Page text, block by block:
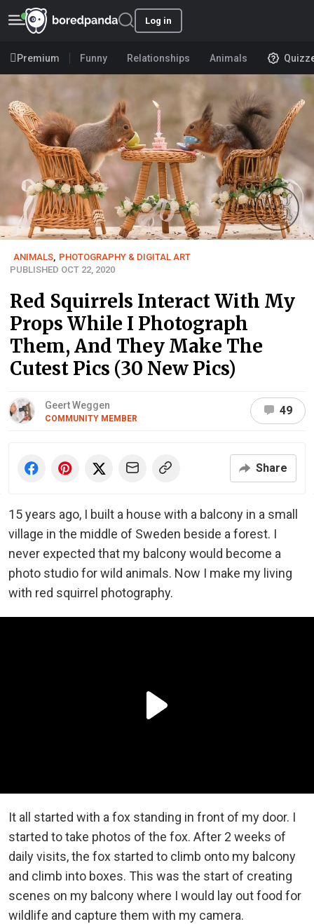
Log in
Premium Funny Relationships Animals
ANIMALS PHOTOGRAPHY & DIGITAL ART
PUBLISHED OCT 22, 2020
Red Squirrels Interact With My
Props While I Photograph
Them, And They Make The
Cutest Pics (30 New Pics)
Geert Weggen
COMMUNITY MEMBER
49
Share
15 years ago, I built a house with a balcony in a small
village in the middle of Sweden beside a forest. I
never expected that my balcony would become a
photo studio for wild animals. Now I make my living
with red squirrel photography.
It all started with a fox standing in front of my door. I
started to take photos of the fox. After 2 weeks of
daily visits, the fox started to climb onto my balcony
and climb into boxes. This was the start of creating
scenes on my balcony where I would lay out food for
wildlife and capture them with my camera.